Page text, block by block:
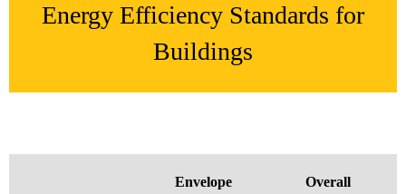
Energy Efficiency Standards for
Buildings
Envelope
Overall